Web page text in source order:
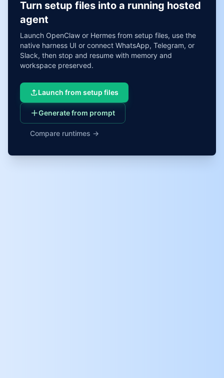
Turn setup files into a running hosted
agent
Launch OpenClaw or Hermes from setup files, use the
native harness UI or connect WhatsApp, Telegram, or
Slack, then stop and resume with memory and
workspace preserved.
Launch from setup files
Generate from prompt
Compare runtimes →